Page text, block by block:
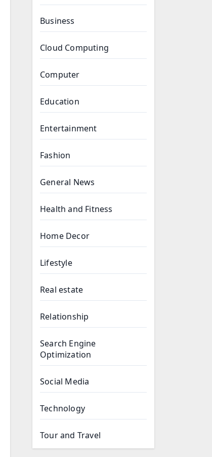
Business
Cloud Computing
Computer
Education
Entertainment
Fashion
General News
Health and Fitness
Home Decor
Lifestyle
Real estate
Relationship
Search Engine
Optimization
Social Media
Technology
Tour and Travel